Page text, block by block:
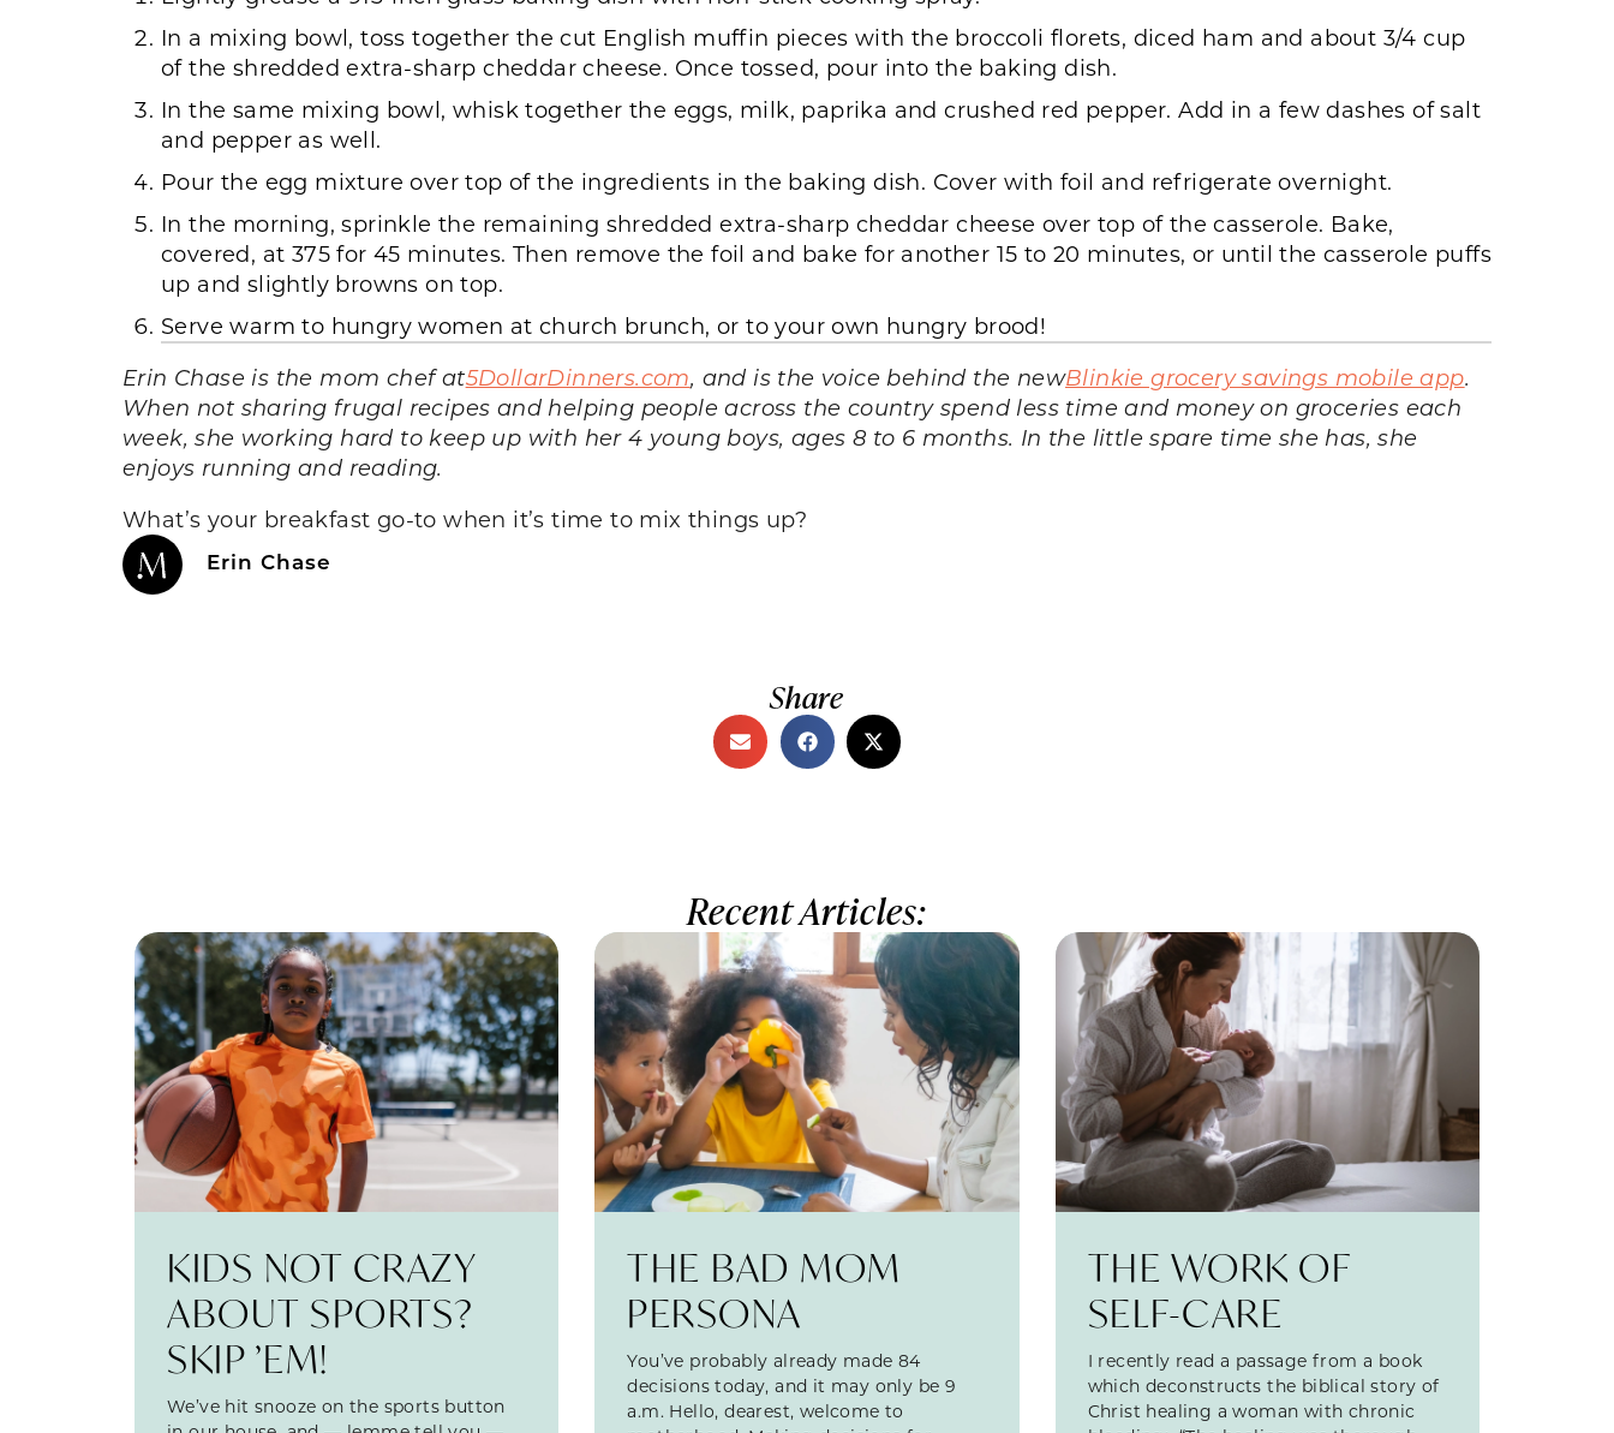
In a mixing bowl, toss together the cut English muffin pieces with the broccoli florets, diced ham and about 3/4 cup
of the shredded extra-sharp cheddar cheese. Once tossed, pour into the baking dish.
In the same mixing bowl, whisk together the eggs, milk, paprika and crushed red pepper. Add in a few dashes of salt
and pepper as well.
Pour the egg mixture over top of the ingredients in the baking dish. Cover with foil and refrigerate overnight.
In the morning, sprinkle the remaining shredded extra-sharp cheddar cheese over top of the casserole. Bake,
covered, at 375 for 45 minutes. Then remove the foil and bake for another 15 to 20 minutes, or until the casserole puffs
up and slightly browns on top.
Serve warm to hungry women at church brunch, or to your own hungry brood!
Erin Chase is the mom chef at5DollarDinners.com, and is the voice behind the newBlinkie grocery savings mobile app.
When not sharing frugal recipes and helping people across the country spend less time and money on groceries each
week, she working hard to keep up with her 4 young boys, ages 8 to 6 months. In the little spare time she has, she
enjoys running and reading.
What’s your breakfast go-to when it’s time to mix things up?
Erin Chase
Share
Recent Articles:
KIDS NOT CRAZY
ABOUT SPORTS?
SKIP ’EM!
We’ve hit snooze on the sports button
THE BAD MOM
PERSONA
You’ve probably already made 84
decisions today, and it may only be 9
a.m. Hello, dearest, welcome to
THE WORK OF
SELF-CARE
I recently read a passage from a book
which deconstructs the biblical story of
Christ healing a woman with chronic